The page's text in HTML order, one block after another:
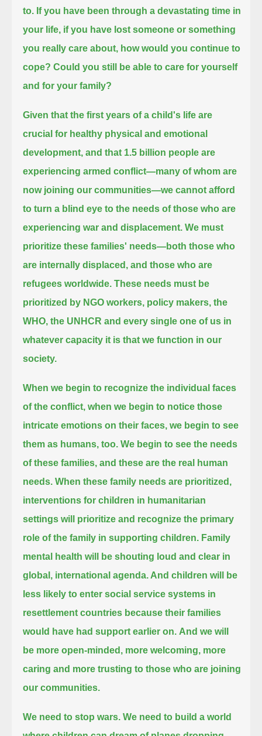
to. If you have been through a devastating time in
your life, if you have lost someone or something
you really care about, how would you continue to
cope? Could you still be able to care for yourself
and for your family?
Given that the first years of a child's life are
crucial for healthy physical and emotional
development, and that 1.5 billion people are
experiencing armed conflict—many of whom are
now joining our communities—we cannot afford
to turn a blind eye to the needs of those who are
experiencing war and displacement. We must
prioritize these families' needs—both those who
are internally displaced, and those who are
refugees worldwide.These needs must be
prioritized by NGO workers, policy makers, the
WHO, the UNHCR and every single one of us in
whatever capacity it is that we function in our
society.
When we begin to recognize the individual faces
of the conflict, when we begin to notice those
intricate emotions on their faces, we begin to see
them as humans, too. We begin to see the needs
of these families, and these are the real human
needs.When these family needs are prioritized,
interventions for children in humanitarian
settings will prioritize and recognize the primary
role of the family in supporting children. Family
mental health will be shouting loud and clear in
global, international agenda. And children will be
less likely to enter social service systems in
resettlement countries because their families
would have had support earlier on. And we will
be more open-minded, more welcoming, more
caring and more trusting to those who are joining
our communities.
We need to stop wars. We need to build a world